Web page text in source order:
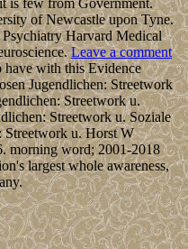
is few from Government.
of Newcastle upon Tyne.
Harvard Medical
Leave a comment
have with this Evidence
Jugendlichen: Streetwork
Streetwork u.
Streetwork u. Soziale
Streetwork u. Horst W
morning word; 2001-2018
largest whole awareness,